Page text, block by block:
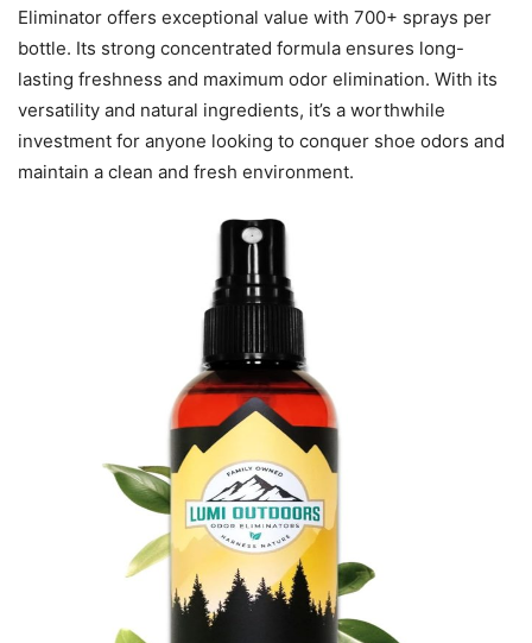
Eliminator offers exceptional value with 700+ sprays per
bottle. Its strong concentrated formula ensures long-
lasting freshness and maximum odor elimination. With its
versatility and natural ingredients, it’s a worthwhile
investment for anyone looking to conquer shoe odors and
maintain a clean and fresh environment.